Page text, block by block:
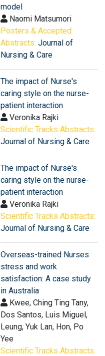
model
Naomi Matsumori
Posters & Accepted
Abstracts: Journal of
Nursing & Care
The impact of Nurse's
caring style on the nurse-
patient interaction
Veronika Rajki
Scientific Tracks Abstracts:
Journal of Nursing & Care
The impact of Nurse's
caring style on the nurse-
patient interaction
Veronika Rajki
Scientific Tracks Abstracts:
Journal of Nursing & Care
Overseas-trained Nurses
stress and work
satisfaction: A case study
in Australia
Kwee, Ching Ting Tany,
Dos Santos, Luis Miguel,
Leung, Yuk Lan, Hon, Po
Yee
Scientific Tracks Abstracts: